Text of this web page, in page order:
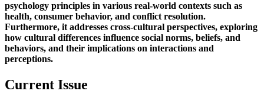
psychology principles in various real-world contexts such as
health, consumer behavior, and conflict resolution.
Furthermore, it addresses cross-cultural perspectives, exploring
how cultural differences influence social norms, beliefs, and
behaviors, and their implications on interactions and
perceptions.
Current Issue